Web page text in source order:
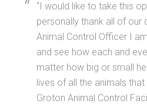
I would like to take this
personally thank all of our
Animal Control Officer I
and see how each and
matter how big or small
lives of all the animals
Groton Animal Control